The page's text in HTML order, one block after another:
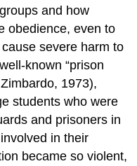
and how
obedience, even to
severe harm to
known “prison
1973),
students who were
and prisoners in
in their
became so violent,